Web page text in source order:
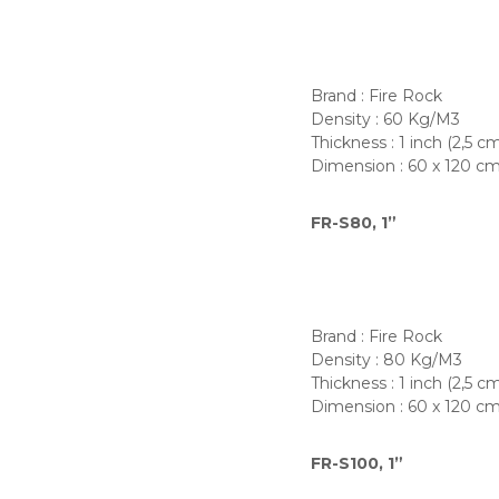
Brand : Fire Rock
Density : 60 Kg/M3
Thickness : 1 inch (2,5
Dimension : 60 x 120 cm
FR-S80, 1”
Brand : Fire Rock
Density : 80 Kg/M3
Thickness : 1 inch (2,5
Dimension : 60 x 120 cm
FR-S100, 1”